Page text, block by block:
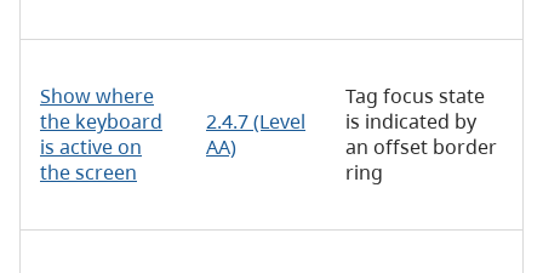
Show where
the keyboard
is active on
the screen
2.4.7 (Level
AA)
Tag focus state
is indicated by
an offset border
ring